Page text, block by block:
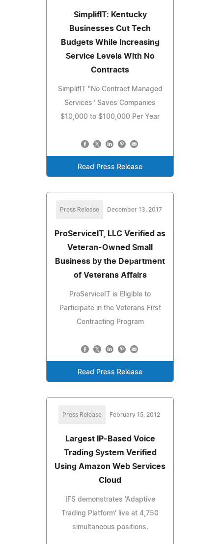
SimplifIT: Kentucky
Businesses Cut Tech
Budgets While Increasing
Service Levels With No
Contracts
SimplifIT "No Contract Managed
Services" Saves Companies
$10,000 to $100,000 Per Year
Read Press Release
Press Release December 13, 2017
ProServiceIT, LLC Verified as
Veteran-Owned Small
Business by the Department
of Veterans Affairs
ProServiceIT is Eligible to
Participate in the Veterans First
Contracting Program
Read Press Release
Press Release February 15, 2012
Largest IP-Based Voice
Trading System Verified
Using Amazon Web Services
Cloud
IFS demonstrates 'Adaptive
Trading Platform' live at 4,750
simultaneous positions.